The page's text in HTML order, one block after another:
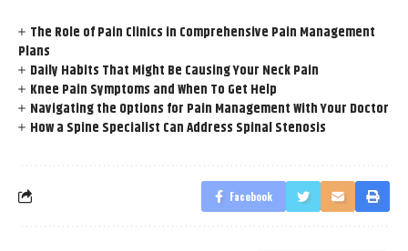
The Role of Pain Clinics in Comprehensive Pain Management
Plans
Daily Habits That Might Be Causing Your Neck Pain
Knee Pain Symptoms and When To Get Help
Navigating the Options for Pain Management With Your Doctor
How a Spine Specialist Can Address Spinal Stenosis
Facebook